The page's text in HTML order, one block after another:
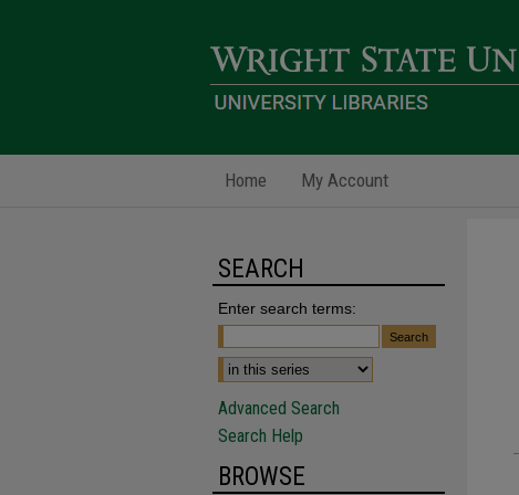
Home My Account
SEARCH
Enter search terms:
Advanced Search
Search Help
BROWSE